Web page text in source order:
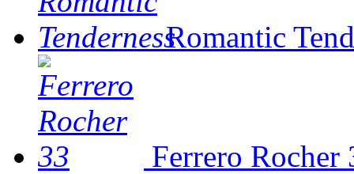
Romantic
Ferrero Rocher